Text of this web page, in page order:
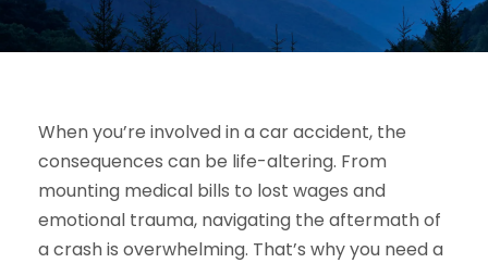
When you’re involved in a car accident, the
consequences can be life-altering. From
mounting medical bills to lost wages and
emotional trauma, navigating the aftermath of
a crash is overwhelming. That’s why you need a